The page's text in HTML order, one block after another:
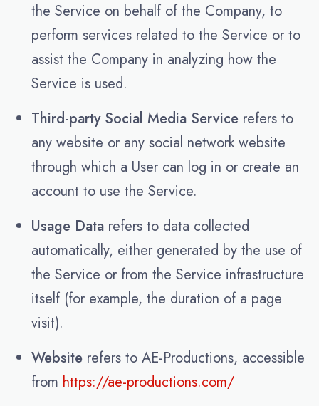
the Service on behalf of the Company, to
perform services related to the Service or to
assist the Company in analyzing how the
Service is used.
Third-party Social Media Service refers to
any website or any social network website
through which a User can log in or create an
account to use the Service.
Usage Data refers to data collected
automatically, either generated by the use of
the Service or from the Service infrastructure
itself (for example, the duration of a page
visit).
Website refers to AE-Productions, accessible
from https://ae-productions.com/